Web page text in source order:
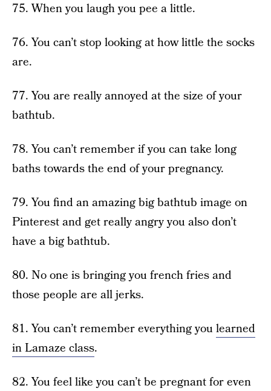
75. When you laugh you pee a little.
76. You can’t stop looking at how little the socks
are.
77. You are really annoyed at the size of your
bathtub.
78. You can’t remember if you can take long
baths towards the end of your pregnancy.
79. You find an amazing big bathtub image on
Pinterest and get really angry you also don’t
have a big bathtub.
80. No one is bringing you french fries and
those people are all jerks.
81. You can’t remember everything youlearned
in Lamaze class.
82. You feel like you can’t be pregnant for even